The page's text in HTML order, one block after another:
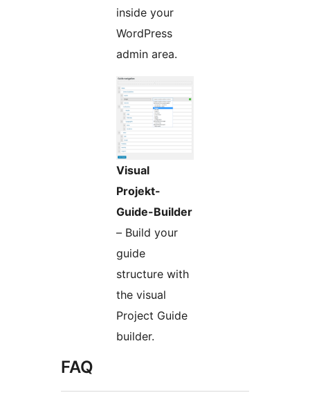
inside your
WordPress
admin area.
Visual
Projekt-
Guide-Builder
– Build your
guide
structure with
the visual
Project Guide
builder.
FAQ